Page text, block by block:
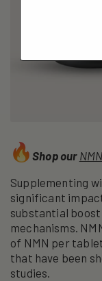
Shop our NMN
Supplementing
significant
substantial
mechanisms.
of NMN per
that have been
studies.